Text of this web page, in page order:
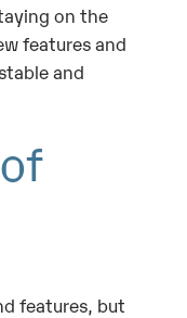
on the
features and
and
features, but